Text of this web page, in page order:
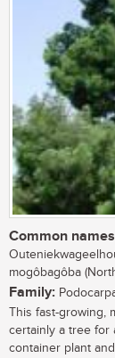
Common
mogôbagôba
Family:
This fast-growing,
certainly a tree for
container plant